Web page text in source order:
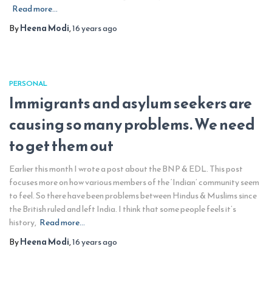
Read more…
ByHeena Modi,16 yearsago
PERSONAL
Immigrants and asylum seekers are
causing so many problems. We need
to get them out
Earlier this month I wrote a post about the BNP & EDL. This post
focuses more on how various members of the ‘Indian’ community seem
to feel. So there have been problems between Hindus & Muslims since
the British ruled and left India. I think that some people feels it’s
history, Read more…
ByHeena Modi,16 yearsago